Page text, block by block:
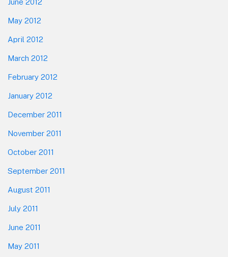
May 2012
April 2012
March 2012
February 2012
January 2012
December 2011
November 2011
October 2011
September 2011
August 2011
July 2011
June 2011
May 2011